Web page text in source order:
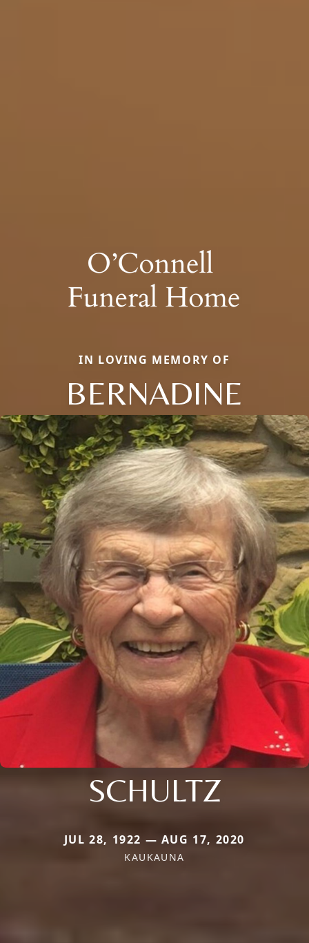
IN LOVING MEMORY OF
BERNADINE
SCHULTZ
JUL 28, 1922 — AUG 17, 2020
KAUKAUNA